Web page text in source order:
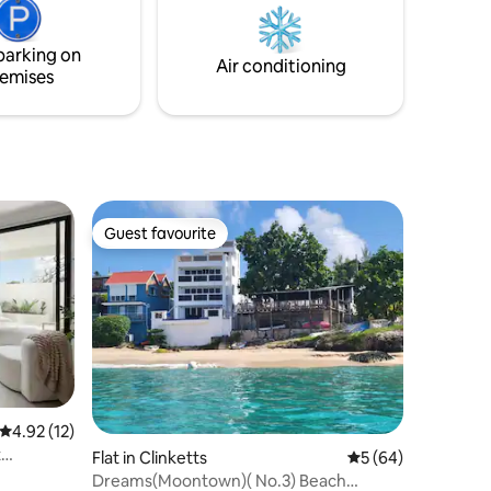
private entrance and free WiFi.
on
Air conditioning
4.92 out of 5 average rating, 12 reviews
4.92 (12)
Guest favourite
Guest favourite
Flat in Clinketts 5 out of 5 average
5 (64)
Dreams(Moontown)( No.3) Beach